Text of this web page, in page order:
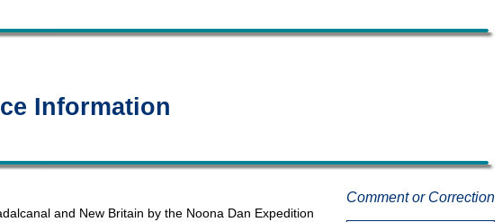
Information
and New Britain by the Noona Dan Expedition
Comment or Correction